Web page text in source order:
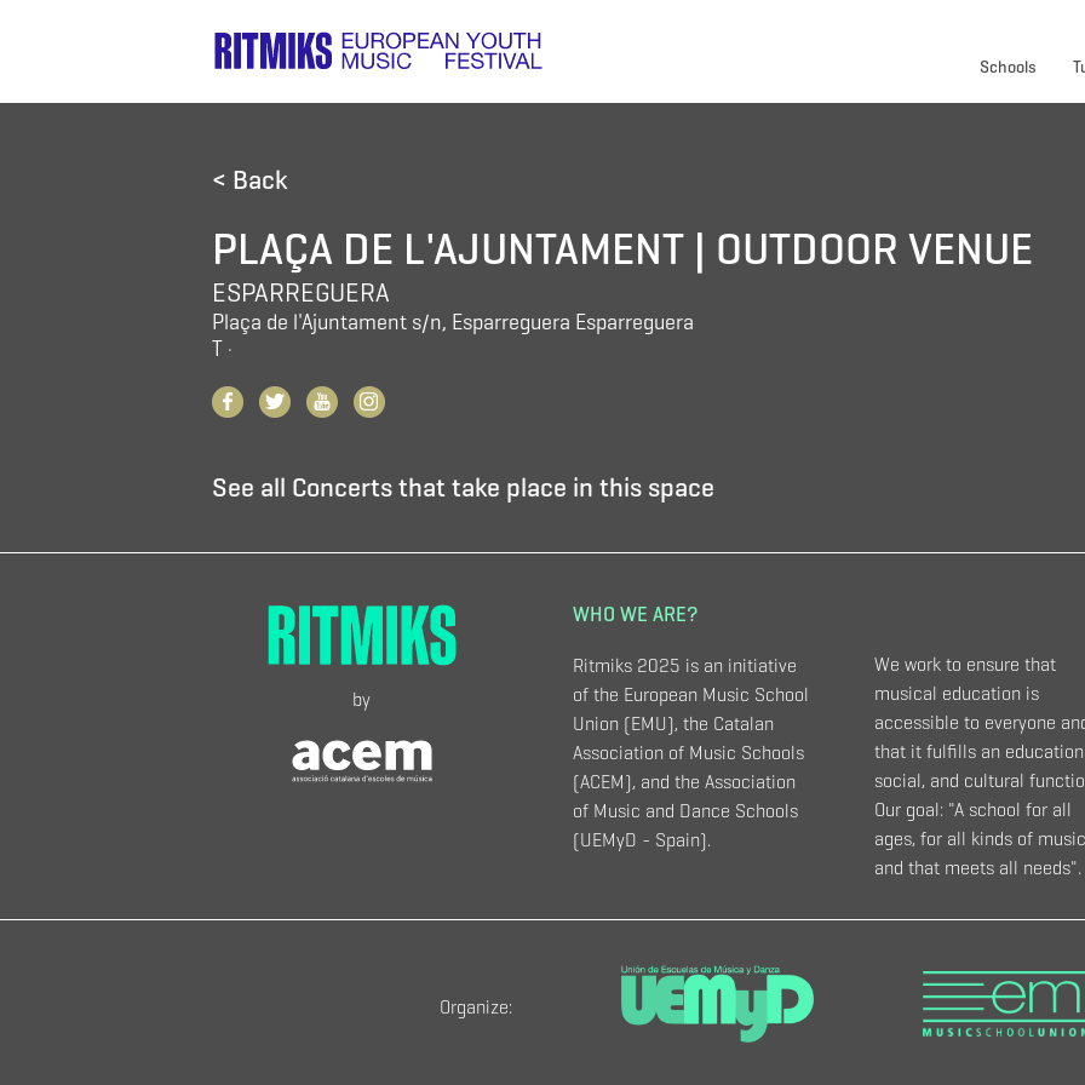
Schools
< Back
PLAÇA DE L'AJUNTAMENT | OUTDOOR VENUE
ESPARREGUERA
Plaça de l'Ajuntament s/n, Esparreguera Esparreguera
T·
See all Concerts that take place in this space
by
WHO WE ARE?
Ritmiks 2025 is an initiative
of the European Music School
Union (EMU), the Catalan
Association of Music Schools
(ACEM), and the Association
of Music and Dance Schools
(UEMyD - Spain).
We work to ensure that
musical education is
accessible to everyone
that it fulfills an
social, and cultural
Our goal: "A school for all
ages, for all kinds of
and that meets all needs".
Organize: